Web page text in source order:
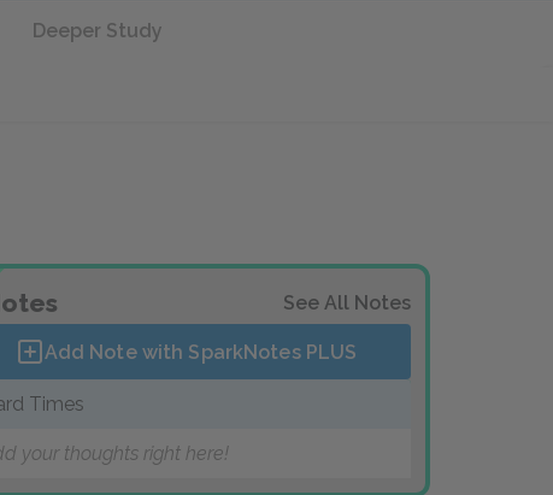
Deeper Study
See All Notes
Add Note with SparkNotes PLUS
Times
your thoughts right here!